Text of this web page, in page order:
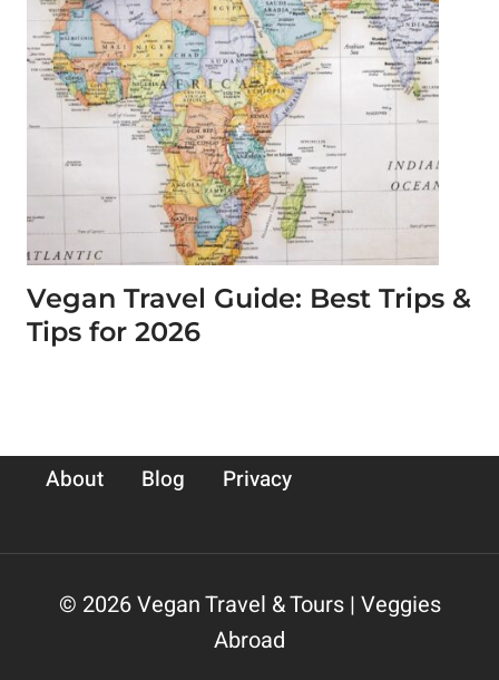
Vegan Travel Guide: Best Trips &
Tips for 2026
About Blog Privacy
© 2026 Vegan Travel & Tours | Veggies
Abroad